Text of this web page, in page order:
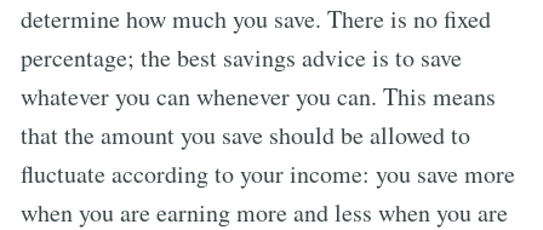
determine how much you save. There is no fixed
percentage; the best savings advice is to save
whatever you can whenever you can. This means
that the amount you save should be allowed to
fluctuate according to your income: you save more
when you are earning more and less when you are